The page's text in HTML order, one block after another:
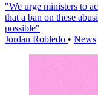
"We urge ministers to
that a ban on these
possible"
Jordan Robledo • News